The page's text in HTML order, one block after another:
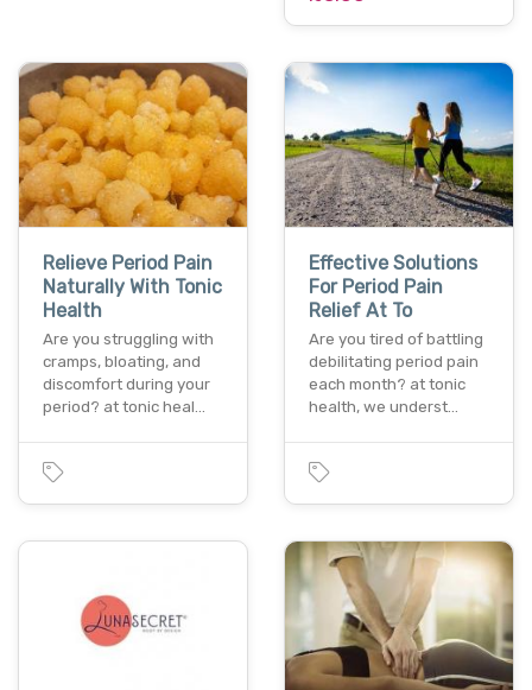
Relieve Period Pain
Naturally With Tonic
Health
Are you struggling with
cramps, bloating, and
discomfort during your
period? at tonic heal…
Effective Solutions
For Period Pain
Relief At To
Are you tired of battling
debilitating period pain
each month? at tonic
health, we underst…